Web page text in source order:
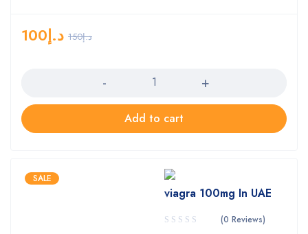
د.إ150 د.إ100
Add to cart
SALE
viagra 100mg In UAE
(0 Reviews)